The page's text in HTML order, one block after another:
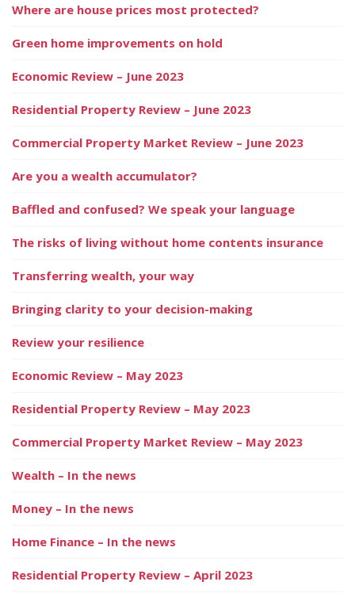
Where are house prices most protected?
Green home improvements on hold
Economic Review – June 2023
Residential Property Review – June 2023
Commercial Property Market Review – June 2023
Are you a wealth accumulator?
Baffled and confused? We speak your language
The risks of living without home contents insurance
Transferring wealth, your way
Bringing clarity to your decision-making
Review your resilience
Economic Review – May 2023
Residential Property Review – May 2023
Commercial Property Market Review – May 2023
Wealth – In the news
Money – In the news
Home Finance – In the news
Residential Property Review – April 2023